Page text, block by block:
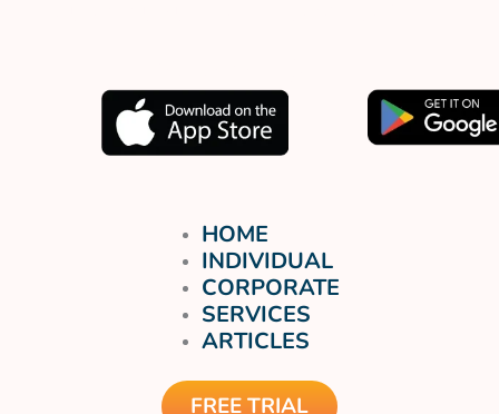
HOME
INDIVIDUAL
CORPORATE
SERVICES
ARTICLES
FREE TRIAL